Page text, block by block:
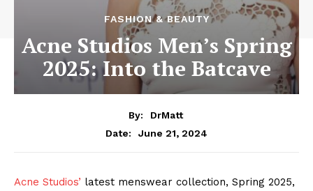
FASHION & BEAUTY
Acne Studios Men’s Spring
2025: Into the Batcave
By:
DrMatt
Date:
June 21, 2024
Acne Studios’ latest menswear collection, Spring 2025,